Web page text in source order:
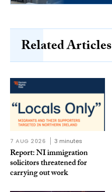
Related Articles
7 AUG 2026 3 minutes
Report: NI immigration
solicitors threatened for
carrying out work